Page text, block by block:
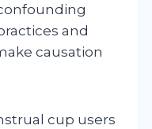
and
causation
cup users